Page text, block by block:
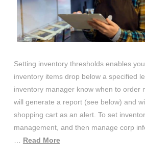
Setting inventory thresholds enables
inventory items drop below a specified
inventory manager know when to order
will generate a report (see below) and
shopping cart as an alert. To set
management, and then manage corp
Read More